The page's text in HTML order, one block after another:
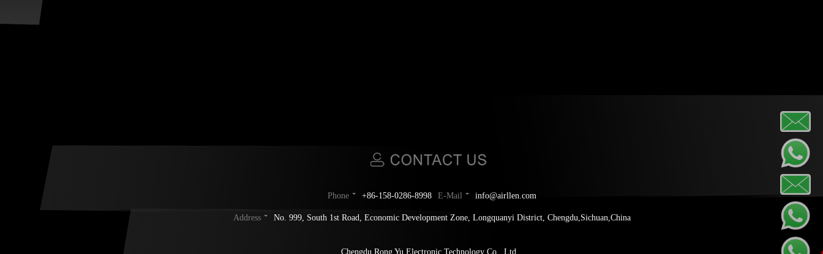
Phone +86-158-0286-8998 E-Mail info@airllen.com
Address No. 999, South 1st Road, Economic Development Zone, Longquanyi District, Chengdu,Sichuan,China
Chengdu Rong Yu Electronic Technology Co., Ltd